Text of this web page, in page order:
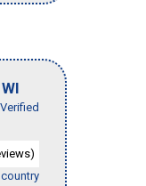
WI
Verified